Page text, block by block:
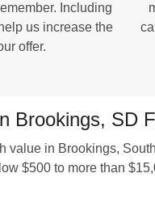
Including
us increase the
offer.
Brookings, SD
value in Brookings,
$500 to more than